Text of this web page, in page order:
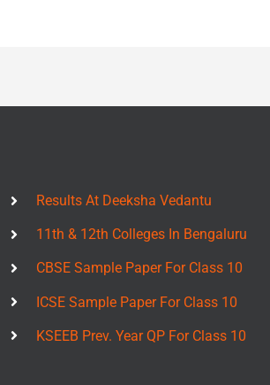
Results At Deeksha Vedantu
11th & 12th Colleges In Bengaluru
CBSE Sample Paper For Class 10
ICSE Sample Paper For Class 10
KSEEB Prev. Year QP For Class 10